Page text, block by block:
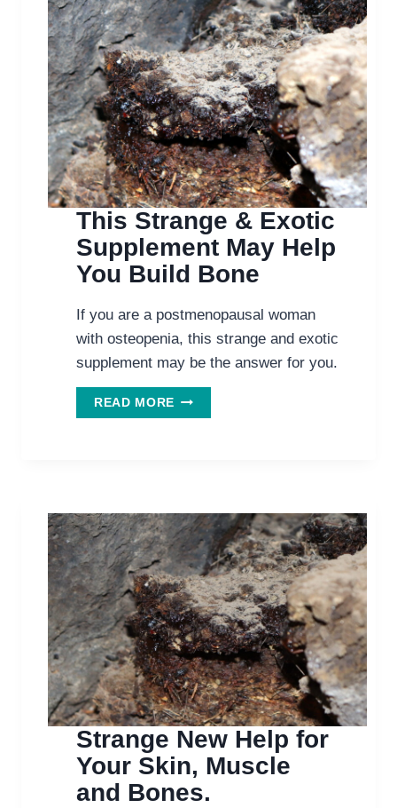
This Strange & Exotic
Supplement May Help
You Build Bone
If you are a postmenopausal woman
with osteopenia, this strange and exotic
supplement may be the answer for you.
READ MORE THIS
STRANGE
HELP
YOU
BUILD
BONE
Strange New Help for
Your Skin, Muscle
and Bones.